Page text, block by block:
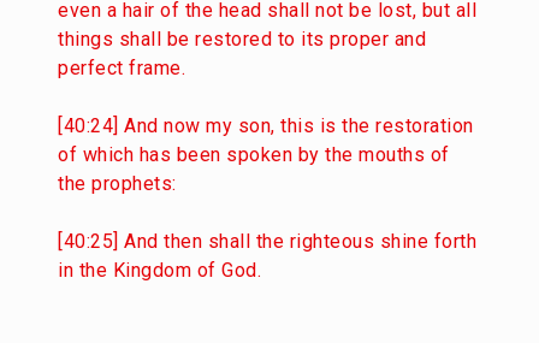
even a hair of the head shall not be lost, but all
things shall be restored to its proper and
perfect frame.
[40:24] And now my son, this is the restoration
of which has been spoken by the mouths of
the prophets:
[40:25] And then shall the righteous shine forth
in the Kingdom of God.